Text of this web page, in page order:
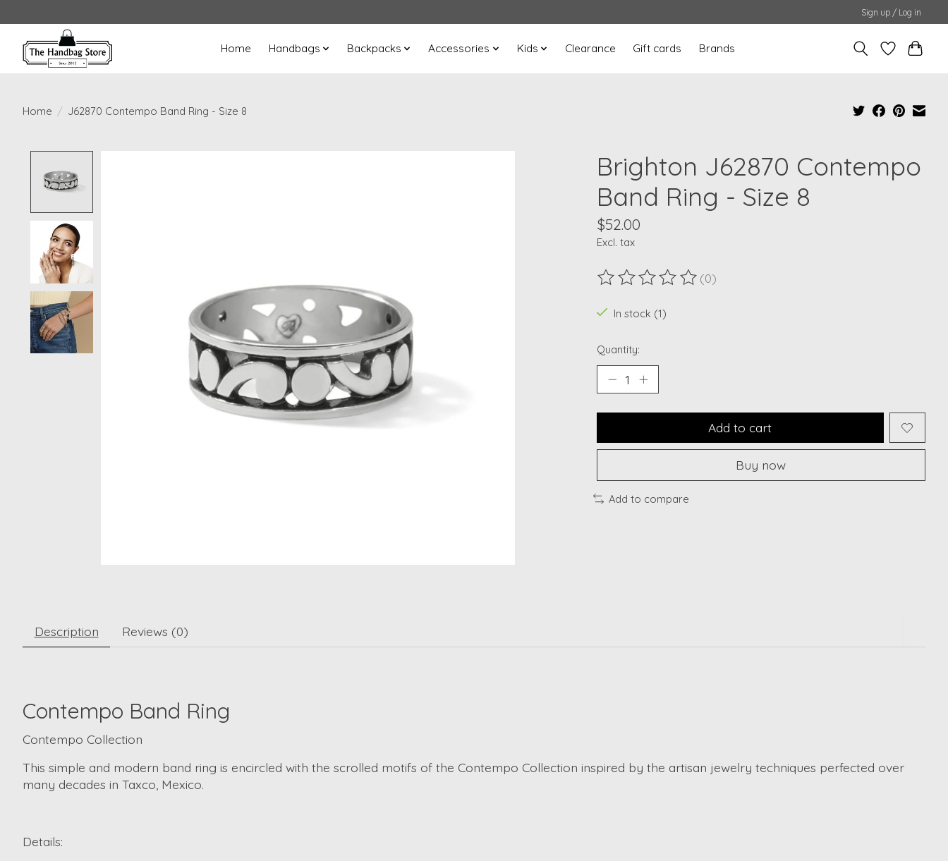
Sign up / Log in
Home Handbags Backpacks Accessories Kids Clearance Gift cards Brands
Home / J62870 Contempo Band Ring - Size 8
Brighton J62870 Contempo
Band Ring - Size 8
$52.00
Excl. tax
The rating of this product is
(0)
In stock (1)
Quantity:
Add to cart
Buy now
Add to compare
Description Reviews (0)
Contempo Band Ring
Contempo Collection
This simple and modern band ring is encircled with the scrolled motifs of the Contempo Collection inspired by the artisan jewelry techniques perfected over
many decades in Taxco, Mexico.
Details: